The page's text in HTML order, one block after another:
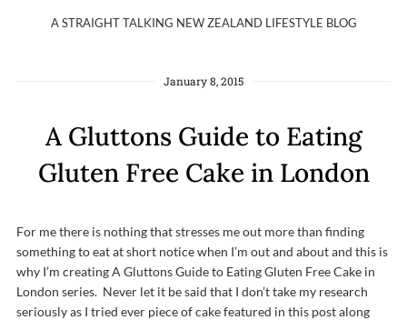
A STRAIGHT TALKING NEW ZEALAND LIFESTYLE BLOG
January 8, 2015
A Gluttons Guide to Eating
Gluten Free Cake in London
For me there is nothing that stresses me out more than finding
something to eat at short notice when I’m out and about and this is
why I’m creating A Gluttons Guide to Eating Gluten Free Cake in
London series. Never let it be said that I don’t take my research
seriously as I tried ever piece of cake featured in this post along